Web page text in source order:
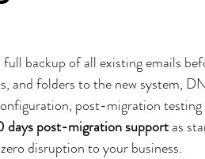
full backup of all existing emails
and folders to the new system,
post-migration testing
days post-migration support as
disruption to your business.